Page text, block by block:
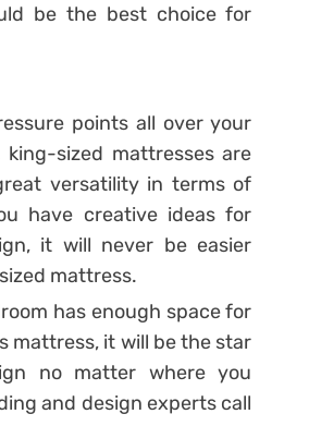
be the best choice for
points all over your
sized mattresses are
versatility in terms of
have creative ideas for
it will never be easier
mattress.
has enough space for
mattress, it will be the star
no matter where you
and design experts call